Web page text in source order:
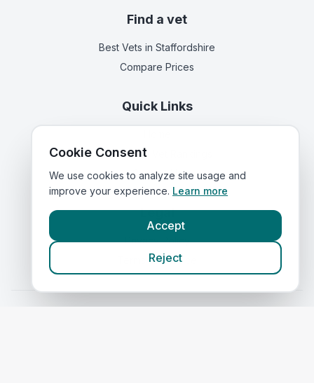
Find a vet
Best Vets in Staffordshire
Compare Prices
Quick Links
Corporate Vet Rankings
Contact Us
Legal
Privacy Policy
Terms of Service
Cookie Consent
We use cookies to analyze site usage and
improve your experience. Learn more
Accept
Reject